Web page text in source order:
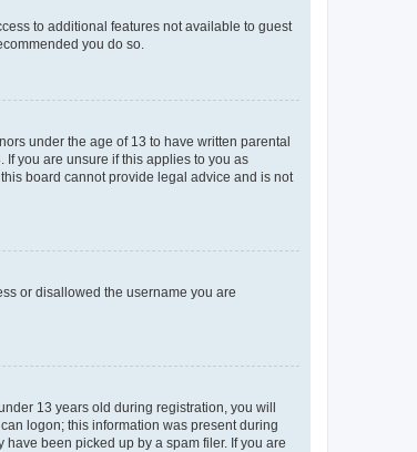
to additional features not available to guest
you do so.
under the age of 13 to have written parental
you are unsure if this applies to you as
board cannot provide legal advice and is not
or disallowed the username you are
13 years old during registration, you will
logon; this information was present during
been picked up by a spam filer. If you are